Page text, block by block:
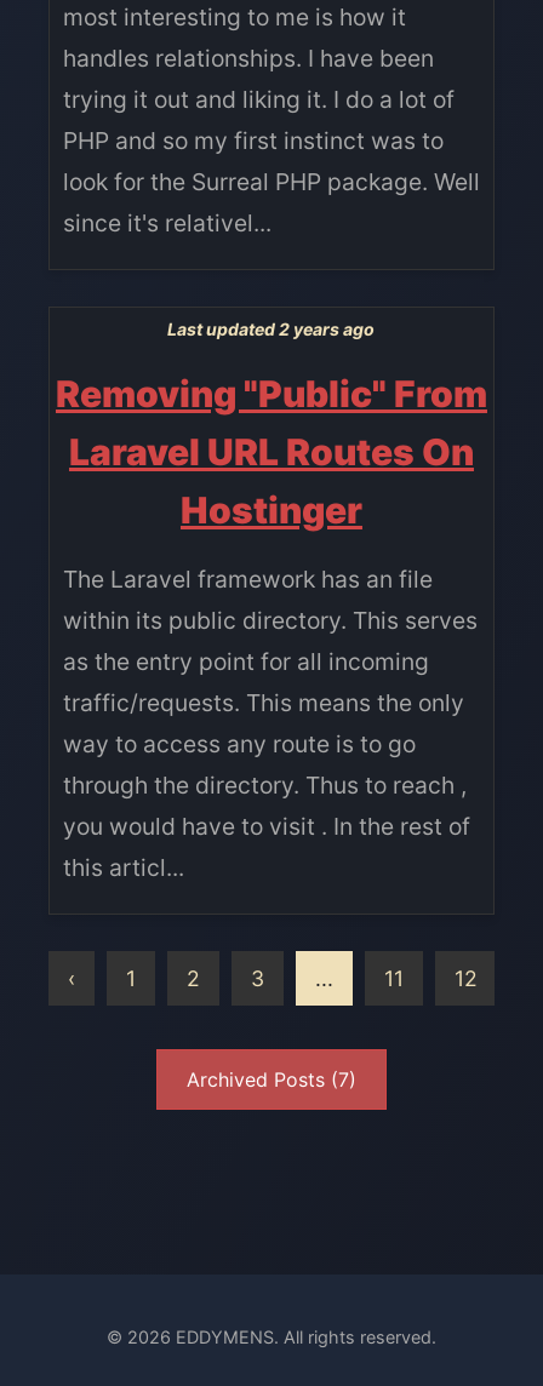
most interesting to me is how it
handles relationships. I have been
trying it out and liking it. I do a lot of
PHP and so my first instinct was to
look for the Surreal PHP package. Well
since it's relativel...
Last updated 2 years ago
Removing "Public" From
Laravel URL Routes On
Hostinger
The Laravel framework has an file
within its public directory. This serves
as the entry point for all incoming
traffic/requests. This means the only
way to access any route is to go
through the directory. Thus to reach ,
you would have to visit . In the rest of
this articl...
‹ 1 2 3 ... 11 12
Archived Posts (7)
© 2026 EDDYMENS. All rights reserved.